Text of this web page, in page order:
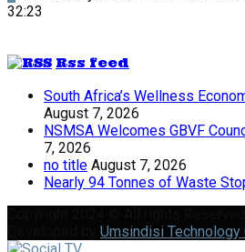
32:23
Rss feed
South Africa’s Wellness
August 7, 2026
NSMSA Welcomes GBVF
7, 2026
no title August 7, 2026
Nearly 94 Tonnes of Waste
Umsindisi Technology